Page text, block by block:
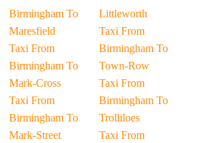
Birmingham To
Maresfield
Taxi From
Birmingham To
Mark-Cross
Taxi From
Birmingham To
Mark-Street
Littleworth
Taxi From
Birmingham To
Town-Row
Taxi From
Birmingham To
Trolliloes
Taxi From